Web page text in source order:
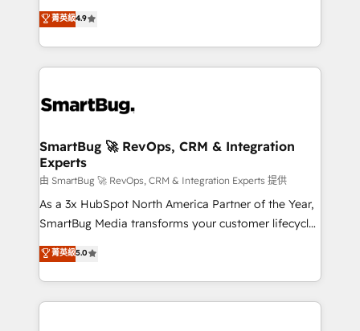
don't just "set up tools" — we install the GTM
Operating System (GTM OS) to align your leadership
and engineer a portal that drives predictable
revenue velocity. 🚀 GTM Strategy & Alignment
stalling growth. Fix your ICP, Math, and Story to stop
Scalable Architecture: Zero-technical-debt setup
across all Hubs, validated by our 7 HubSpot
Accreditations. AI-Powered RevOps: Breeze AI,
custom AI agents, and high-integrity migrations for
total reporting clarity. Security & Compliance: SOC 2
security. 🏆 Why Bluleadz? GTM OS Partner | 16+
Years Experience | 1,000+ Five-Star Reviews
菁英級4.9
SmartBug 🚀 RevOps, CRM & Integration
Experts
由 SmartBug 🚀 RevOps, CRM & Integration Experts 提供
As a 3x HubSpot North America Partner of the Year,
SmartBug Media transforms your customer lifecycle
into a revenue engine. Our unified ecosystem
includes specialized divisions Globalia (AI &
Software) and Point Success Media (Paid Media),
making this the official home for all three brands. 🔄
菁英級5.0